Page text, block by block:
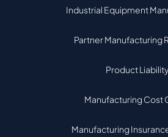
Industrial Equipment
Partner Manufacturing
Product Liability
Manufacturing Cost
Manufacturing